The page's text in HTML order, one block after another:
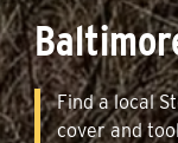
Find a local
cover and